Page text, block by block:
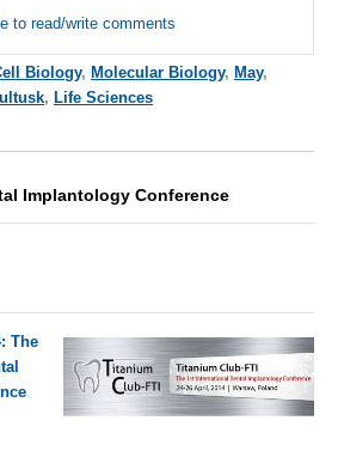
to read/write comments
Biology, Molecular Biology, May,
, Life Sciences
Implantology Conference
The